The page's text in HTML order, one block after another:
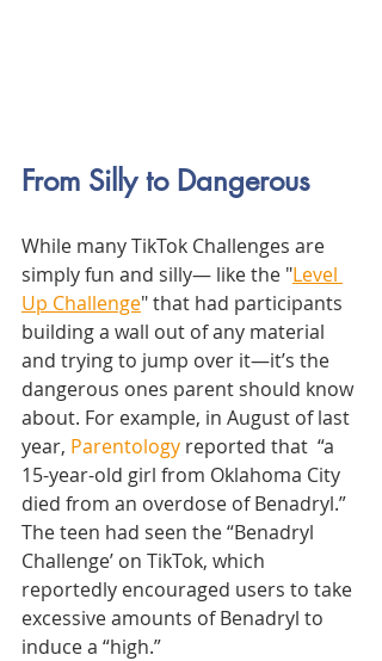
From Silly to Dangerous
While many TikTok Challenges are
simply fun and silly— like the "Level
Up Challenge" that had participants
building a wall out of any material
and trying to jump over it—it’s the
dangerous ones parent should know
about. For example, in August of last
year, Parentology reported that “a
15-year-old girl from Oklahoma City
died from an overdose of Benadryl.”
The teen had seen the “Benadryl
Challenge’ on TikTok, which
reportedly encouraged users to take
excessive amounts of Benadryl to
induce a “high.”